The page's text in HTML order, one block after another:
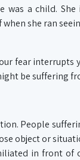
was a child.
she ran
fear interrupts
be suffering
People
object or
in front of